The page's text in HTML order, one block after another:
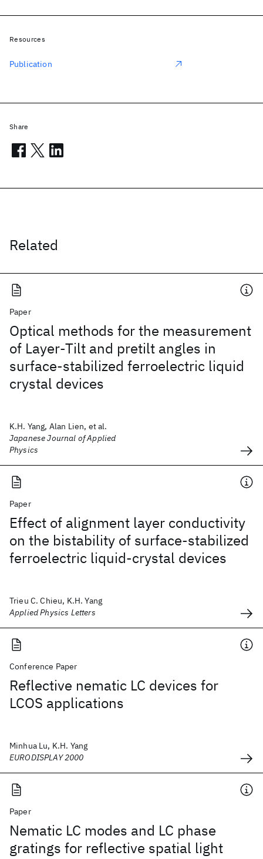
Related
Paper
Optical methods for the measurement
of Layer-Tilt and pretilt angles in
surface-stabilized ferroelectric liquid
crystal devices
K.H. Yang, Alan Lien, et al.
Japanese Journal of Applied
Physics
Paper
Effect of alignment layer conductivity
on the bistability of surface-stabilized
ferroelectric liquid-crystal devices
Trieu C. Chieu, K.H. Yang
Applied Physics Letters
Conference Paper
Reflective nematic LC devices for
LCOS applications
Minhua Lu, K.H. Yang
EURODISPLAY 2000
Paper
Nematic LC modes and LC phase
gratings for reflective spatial light
Resources
Publication
Share